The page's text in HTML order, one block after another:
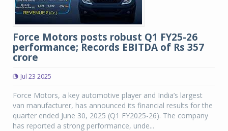
Force Motors posts robust Q1 FY25-26
performance; Records EBITDA of Rs 357
crore
Jul 23 2025
Force Motors, a key automotive player and India’s largest
van manufacturer, has announced its financial results for the
quarter ended June 30, 2025 (Q1 FY2025-26). The company
has reported a strong performance, unde...